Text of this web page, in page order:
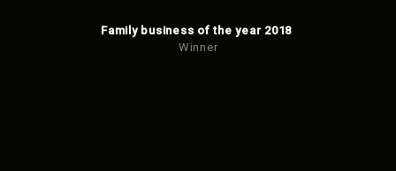
Family business of the year 2018
Winner